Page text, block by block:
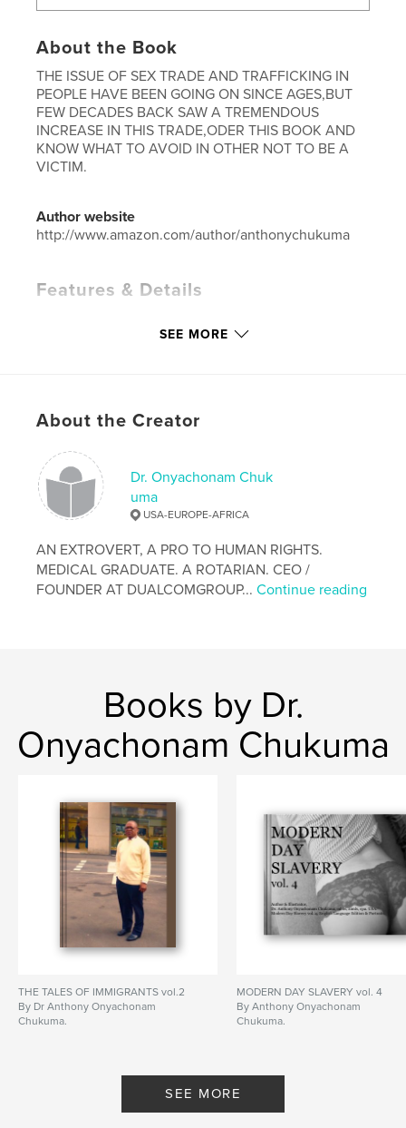
About the Book
THE ISSUE OF SEX TRADE AND TRAFFICKING IN
PEOPLE HAVE BEEN GOING ON SINCE AGES,BUT
FEW DECADES BACK SAW A TREMENDOUS
INCREASE IN THIS TRADE,ODER THIS BOOK AND
KNOW WHAT TO AVOID IN OTHER NOT TO BE A
VICTIM.
Author website
http://www.amazon.com/author/anthonychukuma
Features & Details
Hardcover, ImageWrap: 9781320049122
Hardcover, Dust Jacket: 9781320049115
Softcover: 9781320291644
Publish Date:
Apr 29, 2012
Keywords
Modern , Day , Slavery.
SEE MORE
About the Creator
Dr. Onyachonam Chuk
uma
USA-EUROPE-AFRICA
AN EXTROVERT, A PRO TO HUMAN RIGHTS.
MEDICAL GRADUATE. A ROTARIAN. CEO /
FOUNDER AT DUALCOMGROUP...Continue reading
Books by Dr.
Onyachonam Chukuma
THE TALES OF IMMIGRANTS vol.2
By Dr Anthony Onyachonam
Chukuma.
MODERN DAY SLAVERY vol. 4
By Anthony Onyachonam
Chukuma.
SEE MORE